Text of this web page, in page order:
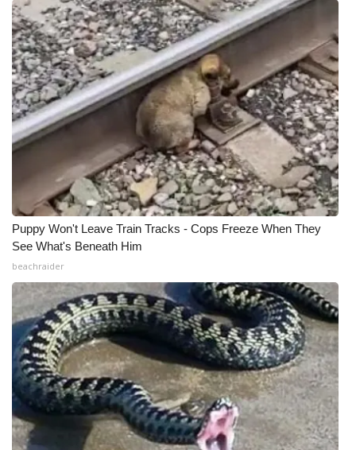
2025 Obituaries
2023 – 2024 Obituaries
Pets Without Partners
Big Deals
WCBI Medical Expert
Hosford Legal Line
Find A Job
CHANNELS
WCBI Channel Updates
CBSN Livefeed
My MS
Fox 4
Puppy Won't Leave Train Tracks - Cops Freeze When They
See What's Beneath Him
beachraider